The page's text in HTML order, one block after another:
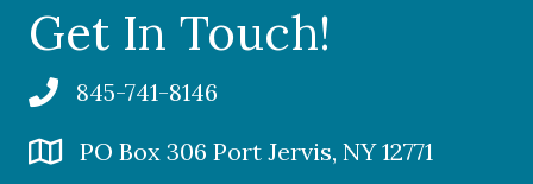
Get In Touch!
845-741-8146
PO Box 306 Port Jervis, NY 12771